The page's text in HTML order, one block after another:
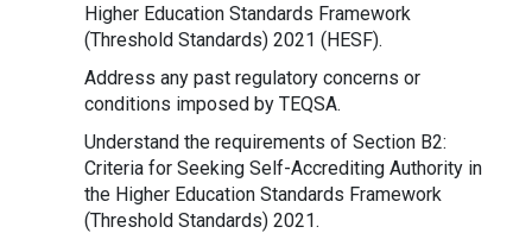
Higher Education Standards Framework
(Threshold Standards) 2021 (HESF).
Address any past regulatory concerns or
conditions imposed by TEQSA.
Understand the requirements of Section B2:
Criteria for Seeking Self-Accrediting Authority in
the Higher Education Standards Framework
(Threshold Standards) 2021.